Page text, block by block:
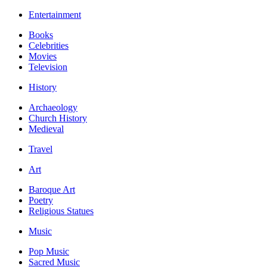
Entertainment
Books
Celebrities
Movies
Television
History
Archaeology
Church History
Medieval
Travel
Art
Baroque Art
Poetry
Religious Statues
Music
Pop Music
Sacred Music